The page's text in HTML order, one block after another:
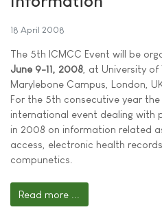
18 April 2008
The 5th ICMCC Event will be
June 9-11, 2008 , at University
Marylebone Campus, London,
For the 5th consecutive year
international event dealing with
in 2008 on information related
access, electronic health
compunetics.
Read more ...